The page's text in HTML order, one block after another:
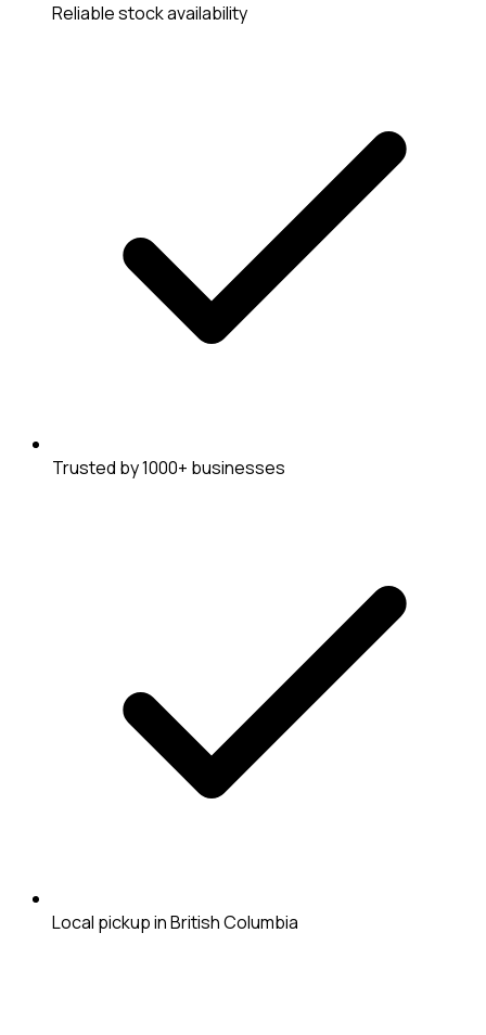
Reliable stock availability
Trusted by 1000+ businesses
Local pickup in British Columbia